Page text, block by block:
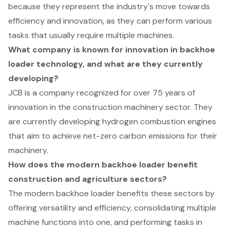
because they represent the industry's move towards
efficiency and innovation, as they can perform various
tasks that usually require multiple machines.
What company is known for innovation in backhoe
loader technology, and what are they currently
developing?
JCB is a company recognized for over 75 years of
innovation in the construction machinery sector. They
are currently developing hydrogen combustion engines
that aim to achieve net-zero carbon emissions for their
machinery.
How does the modern backhoe loader benefit
construction and agriculture sectors?
The modern backhoe loader benefits these sectors by
offering versatility and efficiency, consolidating multiple
machine functions into one, and performing tasks in